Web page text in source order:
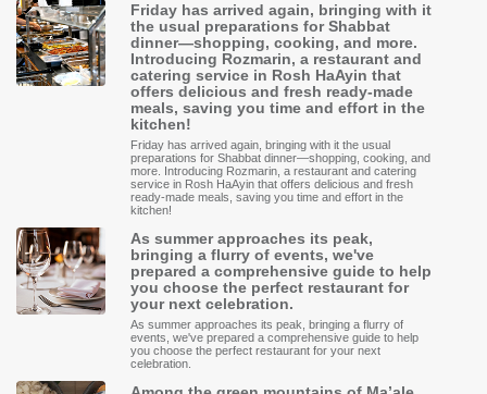
Friday has arrived again, bringing with it
the usual preparations for Shabbat
dinner—shopping, cooking, and more.
Introducing Rozmarin, a restaurant and
catering service in Rosh HaAyin that
offers delicious and fresh ready-made
meals, saving you time and effort in the
kitchen!
Friday has arrived again, bringing with it the usual
preparations for Shabbat dinner—shopping, cooking, and
more. Introducing Rozmarin, a restaurant and catering
service in Rosh HaAyin that offers delicious and fresh
ready-made meals, saving you time and effort in the
kitchen!
As summer approaches its peak,
bringing a flurry of events, we've
prepared a comprehensive guide to help
you choose the perfect restaurant for
your next celebration.
As summer approaches its peak, bringing a flurry of
events, we've prepared a comprehensive guide to help
you choose the perfect restaurant for your next
celebration.